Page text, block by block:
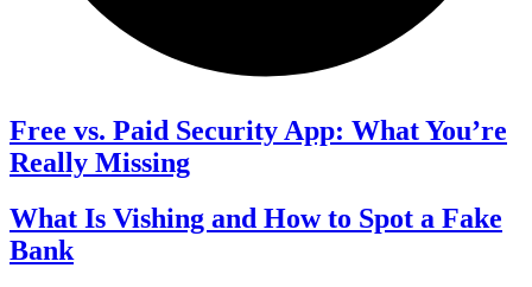
Free vs. Paid Security App: What You’re
Really Missing
What Is Vishing and How to Spot a Fake
Bank